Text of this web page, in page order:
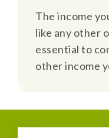
The income
like any other
essential to
other income